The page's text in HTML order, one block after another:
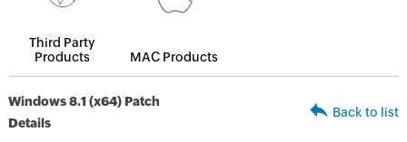
Third Party
Products
MAC Products
Windows 8.1 (x64) Patch
Details
Back to list